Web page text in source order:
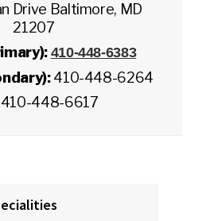
Drive Baltimore, MD
21207
410-448-6383
410-448-6264
410-448-6617